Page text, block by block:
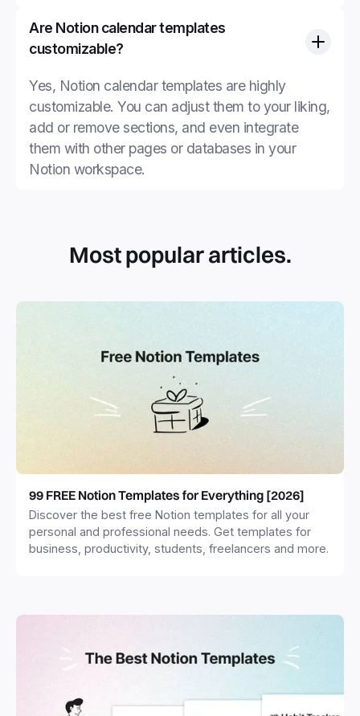
Are Notion calendar templates
customizable?
Yes, Notion calendar templates are highly
customizable. You can adjust them to your liking,
add or remove sections, and even integrate
them with other pages or databases in your
Notion workspace.
Most popular articles.
99 FREE Notion Templates for Everything [2026]
Discover the best free Notion templates for all your
personal and professional needs. Get templates for
business, productivity, students, freelancers and more.